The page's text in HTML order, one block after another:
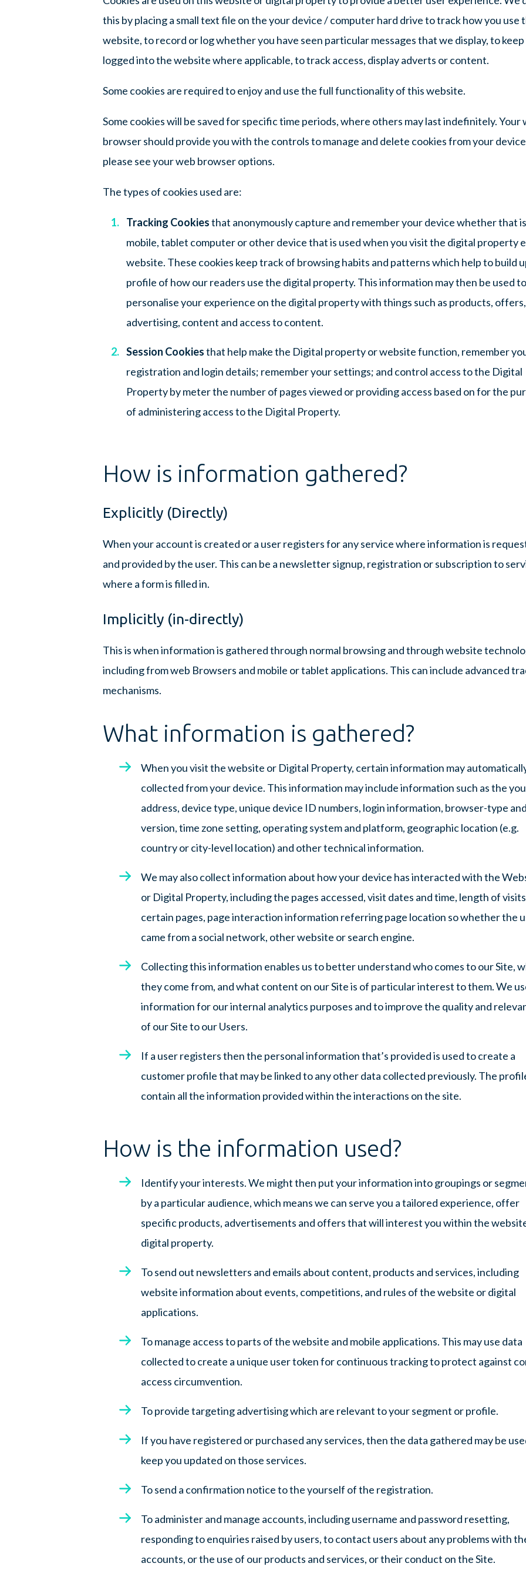
this by placing a small text file on the your device / computer hard drive to track how you use
website, to record or log whether you have seen particular messages that we display, to keep
logged into the website where applicable, to track access, display adverts or content.
Some cookies are required to enjoy and use the full functionality of this website.
Some cookies will be saved for specific time periods, where others may last indefinitely. Your
browser should provide you with the controls to manage and delete cookies from your
please see your web browser options.
The types of cookies used are:
Tracking Cookiesthat anonymously capture and remember your device whether that
mobile, tablet computer or other device that is used when you visit the digital property
website. These cookies keep track of browsing habits and patterns which help to build
profile of how our readers use the digital property. This information may then be used to
personalise your experience on the digital property with things such as products, offers,
advertising, content and access to content.
Session Cookiesthat help make the Digital property or website function, remember
registration and login details; remember your settings; and control access to the Digital
Property by meter the number of pages viewed or providing access based on for the
of administering access to the Digital Property.
How is information gathered?
Explicitly (Directly)
When your account is created or a user registers for any service where information is
and provided by the user. This can be a newsletter signup, registration or subscription to
where a form is filled in.
Implicitly (in-directly)
This is when information is gathered through normal browsing and through website
including from web Browsers and mobile or tablet applications. This can include advanced
mechanisms.
What information is gathered?
When you visit the website or Digital Property, certain information may
collected from your device. This information may include information such as the
address, device type, unique device ID numbers, login information, browser-type and
version, time zone setting, operating system and platform, geographic location (e.g.
country or city-level location) and other technical information.
We may also collect information about how your device has interacted with the
or Digital Property, including the pages accessed, visit dates and time, length of
certain pages, page interaction information referring page location so whether the
came from a social network, other website or search engine.
Collecting this information enables us to better understand who comes to our Site,
they come from, and what content on our Site is of particular interest to them. We
information for our internal analytics purposes and to improve the quality and
of our Site to our Users.
If a user registers then the personal information that’s provided is used to create a
customer profile that may be linked to any other data collected previously. The
contain all the information provided within the interactions on the site.
How is the information used?
Identify your interests. We might then put your information into groupings or
by a particular audience, which means we can serve you a tailored experience, offer
specific products, advertisements and offers that will interest you within the
digital property.
To send out newsletters and emails about content, products and services, including
website information about events, competitions, and rules of the website or digital
applications.
To manage access to parts of the website and mobile applications. This may use data
collected to create a unique user token for continuous tracking to protect against
access circumvention.
To provide targeting advertising which are relevant to your segment or profile.
If you have registered or purchased any services, then the data gathered may be
keep you updated on those services.
To send a confirmation notice to the yourself of the registration.
To administer and manage accounts, including username and password resetting,
responding to enquiries raised by users, to contact users about any problems with
accounts, or the use of our products and services, or their conduct on the Site.